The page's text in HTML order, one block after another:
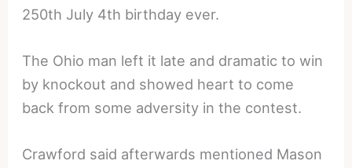
250th July 4th birthday ever.
The Ohio man left it late and dramatic to win
by knockout and showed heart to come
back from some adversity in the contest.
Crawford said afterwards mentioned Mason